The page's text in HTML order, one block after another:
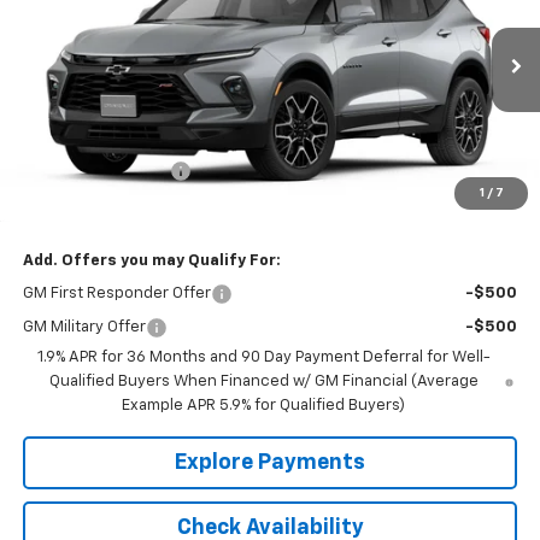
1 / 7
In Transit Ext.
Less
MSRP:
$54,515
Documentation Fee
+$350
$54,865
Add. Offers you may Qualify For:
GM First Responder Offer -$500
GM Military Offer
-$500
1.9% APR for 36 Months and 90 Day Payment Deferral for Well-
Qualified Buyers When Financed w/ GM Financial (Average
Example APR 5.9% for Qualified Buyers)
Explore Payments
Check Availability